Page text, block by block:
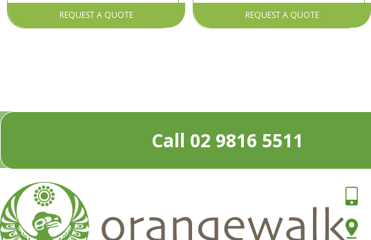
REQUEST A QUOTE REQUEST A QUOTE
Call 02 9816 5511